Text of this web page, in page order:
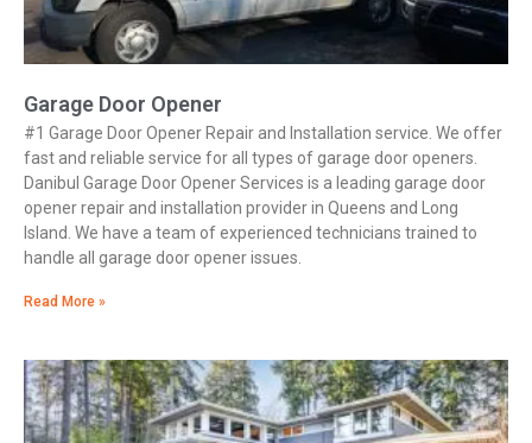
Garage Door Opener
#1 Garage Door Opener Repair and Installation service. We offer
fast and reliable service for all types of garage door openers.
Danibul Garage Door Opener Services is a leading garage door
opener repair and installation provider in Queens and Long
Island. We have a team of experienced technicians trained to
handle all garage door opener issues.
Read More »